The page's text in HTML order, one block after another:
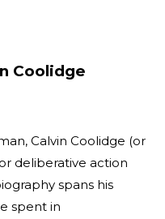
Coolidge
Calvin Coolidge (or
deliberative action
spans his
spent in